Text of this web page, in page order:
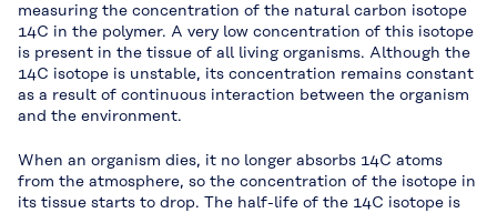
measuring the concentration of the natural carbon isotope
14C in the polymer. A very low concentration of this isotope
is present in the tissue of all living organisms. Although the
14C isotope is unstable, its concentration remains constant
as a result of continuous interaction between the organism
and the environment.
When an organism dies, it no longer absorbs 14C atoms
from the atmosphere, so the concentration of the isotope in
its tissue starts to drop. The half-life of the 14C isotope is